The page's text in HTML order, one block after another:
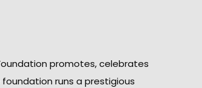
promotes, celebrates
runs a prestigious